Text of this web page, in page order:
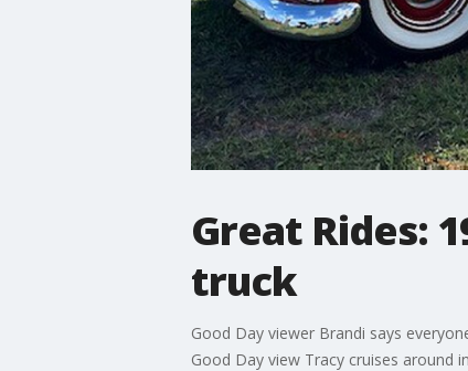
Great Rides:
truck
Good Day viewer Brandi says
Good Day view Tracy cruises around